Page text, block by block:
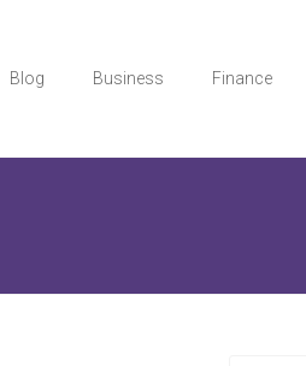
Blog Business Finance